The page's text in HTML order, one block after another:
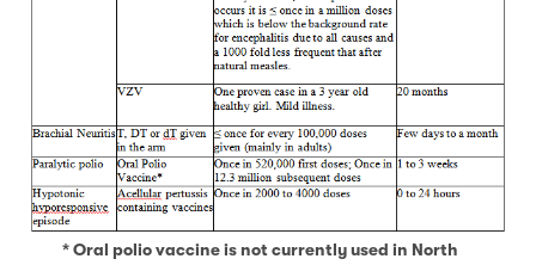
* Oral polio vaccine is not currently used in North